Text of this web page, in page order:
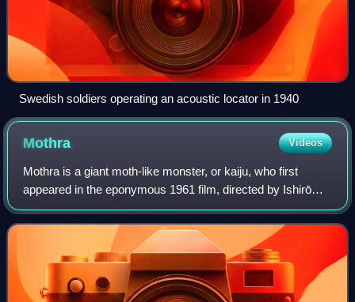
Swedish soldiers operating an acoustic locator in 1940
Mothra Videos
Mothra is a giant moth-like monster, or kaiju, who first
appeared in the eponymous 1961 film, directed by Ishirō
Honda. Mothra has appeared in several Toho tokusatsu
films, often as a recurring monste